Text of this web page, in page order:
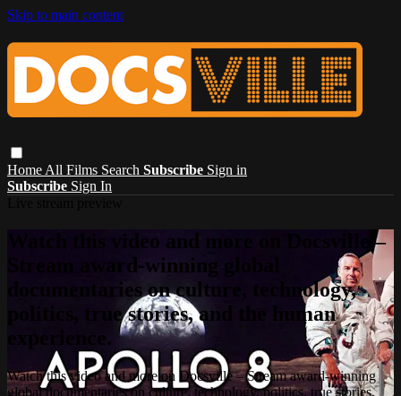
Skip to main content
Home All Films Search Subscribe Sign in
Subscribe Sign In
Watch this video and more on Docsville –
Stream award-winning global
documentaries on culture, technology,
politics, true stories, and the human
experience.
Watch this video and more on Docsville – Stream award-winning
global documentaries on culture, technology, politics, true stories,